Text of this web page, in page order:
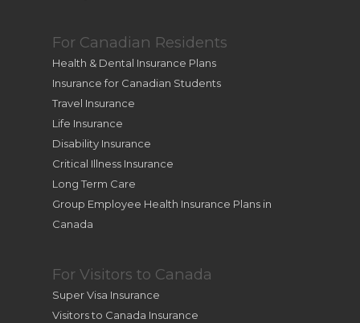
For Canadian Residents
Health & Dental Insurance Plans
Insurance for Canadian Students
Travel Insurance
Life Insurance
Disability Insurance
Critical Illness Insurance
Long Term Care
Group Employee Health Insurance Plans in
Canada
For Visitors to Canada
Super Visa Insurance
Visitors to Canada Insurance